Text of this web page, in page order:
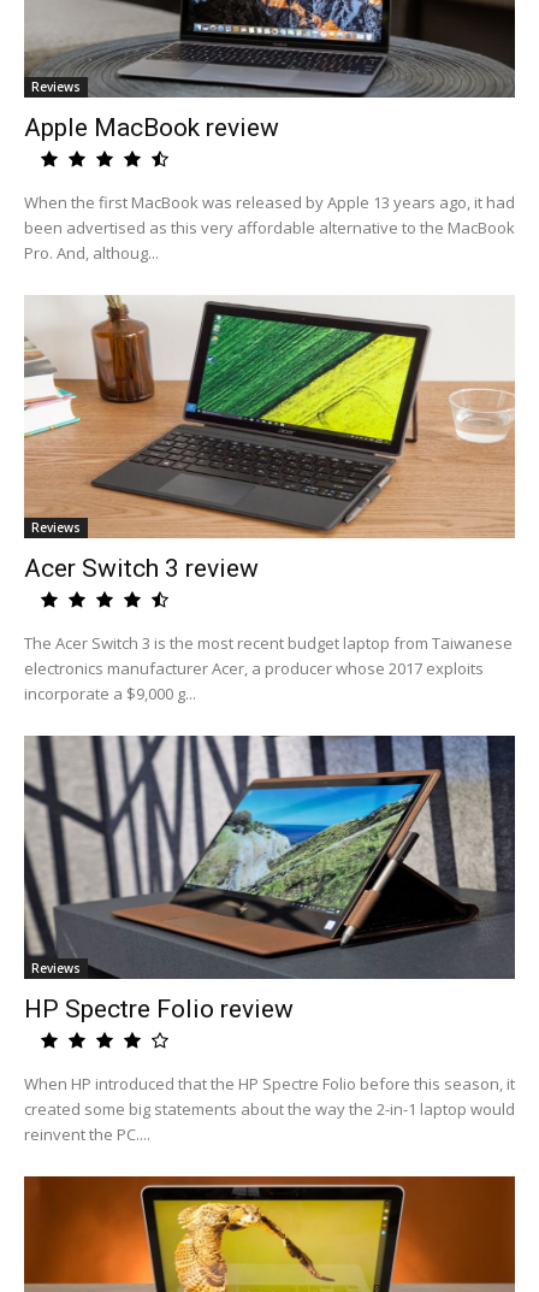
Reviews
Apple MacBook review
When the first MacBook was released by Apple 13 years ago, it had
been advertised as this very affordable alternative to the MacBook
Pro. And, althoug...
Reviews
Acer Switch 3 review
The Acer Switch 3 is the most recent budget laptop from Taiwanese
electronics manufacturer Acer, a producer whose 2017 exploits
incorporate a $9,000 g...
Reviews
HP Spectre Folio review
When HP introduced that the HP Spectre Folio before this season, it
created some big statements about the way the 2-in-1 laptop would
reinvent the PC....